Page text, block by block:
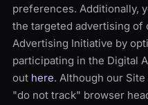
preferences. Additionally,
the targeted advertising of
Advertising Initiative by
participating in the Digital
out here. Although our
"do not track" browser